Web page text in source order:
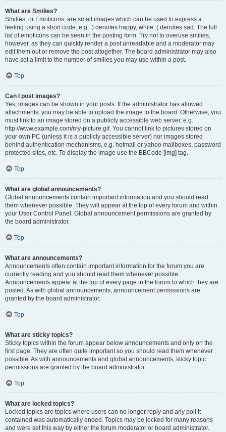
What are Smilies?
Smilies, or Emoticons, are small images which can be used to express a
feeling using a short code, e.g. :) denotes happy, while :( denotes sad. The full
list of emoticons can be seen in the posting form. Try not to overuse smilies,
however, as they can quickly render a post unreadable and a moderator may
edit them out or remove the post altogether. The board administrator may also
have set a limit to the number of smilies you may use within a post.
Top
Can I post images?
Yes, images can be shown in your posts. If the administrator has allowed
attachments, you may be able to upload the image to the board. Otherwise, you
must link to an image stored on a publicly accessible web server, e.g.
http://www.example.com/my-picture.gif. You cannot link to pictures stored on
your own PC (unless it is a publicly accessible server) nor images stored
behind authentication mechanisms, e.g. hotmail or yahoo mailboxes, password
protected sites, etc. To display the image use the BBCode [img] tag.
Top
What are global announcements?
Global announcements contain important information and you should read
them whenever possible. They will appear at the top of every forum and within
your User Control Panel. Global announcement permissions are granted by
the board administrator.
Top
What are announcements?
Announcements often contain important information for the forum you are
currently reading and you should read them whenever possible.
Announcements appear at the top of every page in the forum to which they are
posted. As with global announcements, announcement permissions are
granted by the board administrator.
Top
What are sticky topics?
Sticky topics within the forum appear below announcements and only on the
first page. They are often quite important so you should read them whenever
possible. As with announcements and global announcements, sticky topic
permissions are granted by the board administrator.
Top
What are locked topics?
Locked topics are topics where users can no longer reply and any poll it
contained was automatically ended. Topics may be locked for many reasons
and were set this way by either the forum moderator or board administrator.